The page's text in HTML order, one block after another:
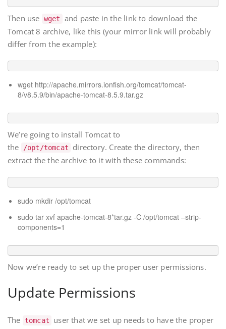
Then use wget
and paste in the link to download the
Tomcat 8 archive, like this (your mirror link will probably
differ from the example):
wget http://apache.mirrors.ionfish.org/tomcat/tomcat-
8/v8.5.9/bin/apache-tomcat-8.5.9.tar.gz
We’re going to install Tomcat to
the
/opt/tomcat
directory. Create the directory, then
extract the the archive to it with these commands:
sudo mkdir /opt/tomcat
sudo tar xvf apache-tomcat-8*tar.gz -C /opt/tomcat –strip-
components=1
Now we’re ready to set up the proper user permissions.
Update Permissions
The tomcat
user that we set up needs to have the proper